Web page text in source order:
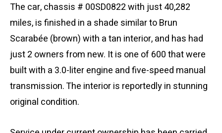
The car, chassis # 00SD0822 with just 40,282
miles, is finished in a shade similar to Brun
Scarabée (brown) with a tan interior, and has had
just 2 owners from new. It is one of 600 that were
built with a 3.0-liter engine and five-speed manual
transmission. The interior is reportedly in stunning
original condition.